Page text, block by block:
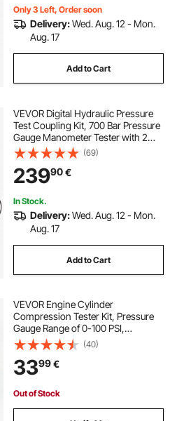
Only 3 Left, Order soon
Delivery:Wed. Aug. 12 - Mon.
Aug. 17
Add to Cart
VEVOR Digital Hydraulic Pressure
Test Coupling Kit, 700 Bar Pressure
Gauge Manometer Tester with 2
Gauges, 9 Test Couplings, 2 Quick-
Release Couplers, 2 Hoses for
Excavator Construction Machinery
(69)
23990€
In Stock.
Delivery:Wed. Aug. 12 - Mon.
Aug. 17
Add to Cart
VEVOR Engine Cylinder
Compression Tester Kit, Pressure
Gauge Range of 0-100 PSI,
Automotive Leak Down Tester Kit
with 4 Adapters, 2 Metal Tubes,
Pressure Check & Leakage Rate
Test on Cars, Motorcycles
(40)
3399€
Out of Stock